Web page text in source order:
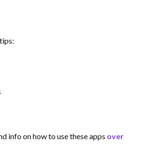
info on how to use these apps over